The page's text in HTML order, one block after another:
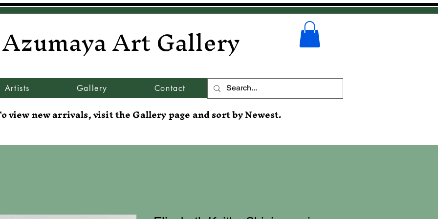
Azumaya Art Gallery
Artists Gallery Contact
view new arrivals, visit the Gallery page and sort by Newest.